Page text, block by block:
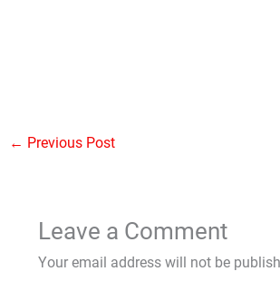
← Previous Post
Leave a Comment
Your email address will not be